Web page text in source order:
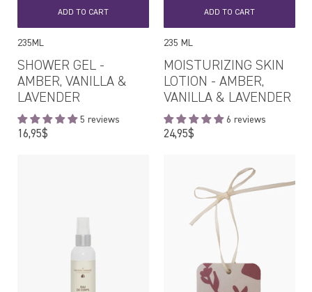
ADD TO CART
235ML
SHOWER GEL -
AMBER, VANILLA &
LAVENDER
5 reviews
16,95$Regular
ADD TO CART
235 ML
MOISTURIZING SKIN
LOTION - AMBER,
VANILLA & LAVENDER
6 reviews
24,95$Regular